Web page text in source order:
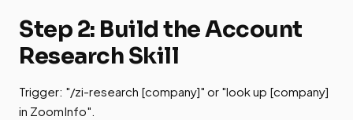
Step 2: Build the Account
Research Skill
Trigger: "/zi-research [company]" or "look up [company]
in ZoomInfo".